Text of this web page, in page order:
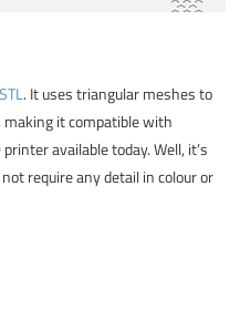
STL. It uses triangular meshes to
it compatible with
available today. Well, it’s
require any detail in colour or